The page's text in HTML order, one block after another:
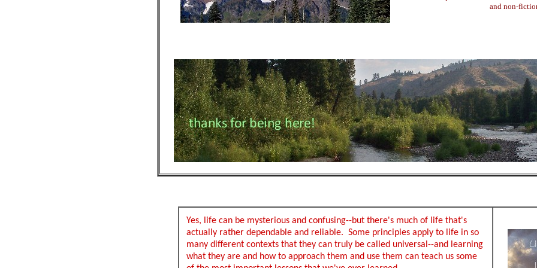
and non-
Yes, life can be mysterious and confusing--but there's much of life that's
actually rather dependable and reliable. Some principles apply to life in so
many different contexts that they can truly be called universal--and learning
what they are and how to approach them and use them can teach us some